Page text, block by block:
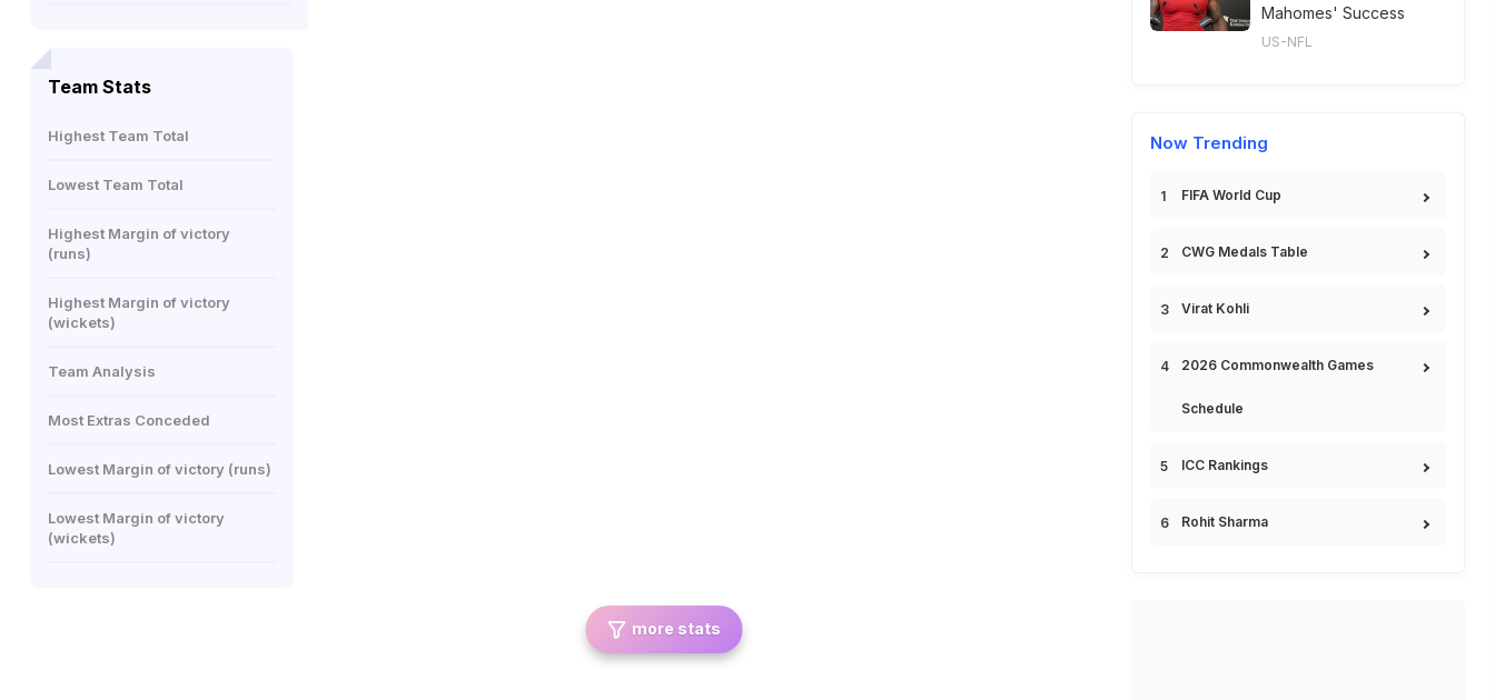
Team Stats
Highest Team Total
Lowest Team Total
Highest Margin of victory
(runs)
Highest Margin of victory
(wickets)
Team Analysis
Most Extras Conceded
Lowest Margin of victory (runs)
Lowest Margin of victory
(wickets)
more stats
Mahomes' Success
US-NFL
Now Trending
FIFA World Cup
CWG Medals Table
Virat Kohli
2026 Commonwealth Games
Schedule
ICC Rankings
Rohit Sharma